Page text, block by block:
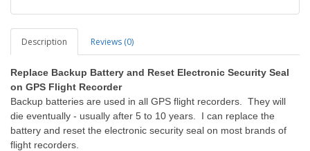
Description Reviews (0)
Replace Backup Battery and Reset Electronic Security Seal
on GPS Flight Recorder
Backup batteries are used in all GPS flight recorders. They will
die eventually - usually after 5 to 10 years. I can replace the
battery and reset the electronic security seal on most brands of
flight recorders.